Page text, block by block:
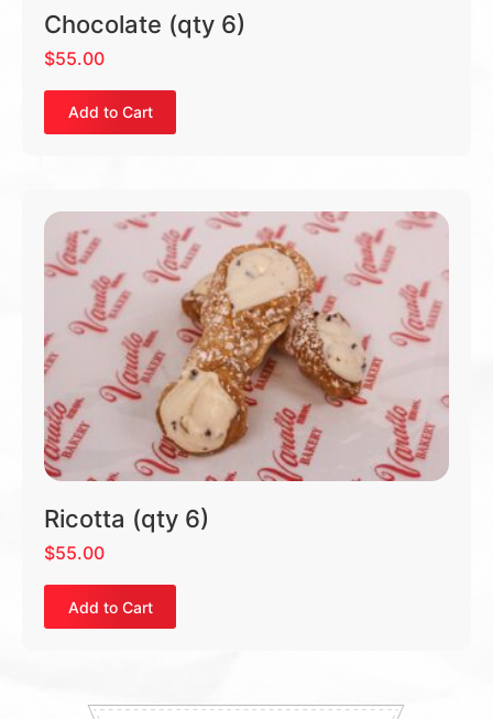
Chocolate (qty 6)
$55.00
Add to Cart
Ricotta (qty 6)
$55.00
Add to Cart